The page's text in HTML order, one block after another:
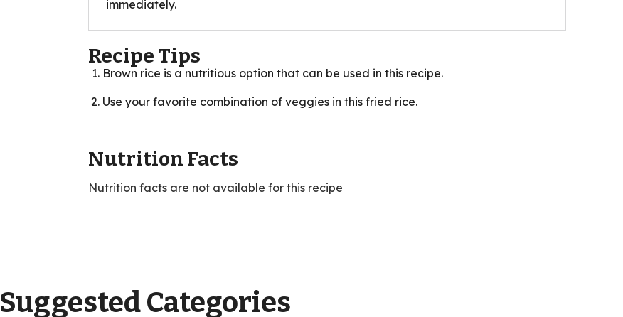
immediately.
Recipe Tips
Brown rice is a nutritious option that can be used in this recipe.
Use your favorite combination of veggies in this fried rice.
Nutrition Facts
Nutrition facts are not available for this recipe
Suggested Categories